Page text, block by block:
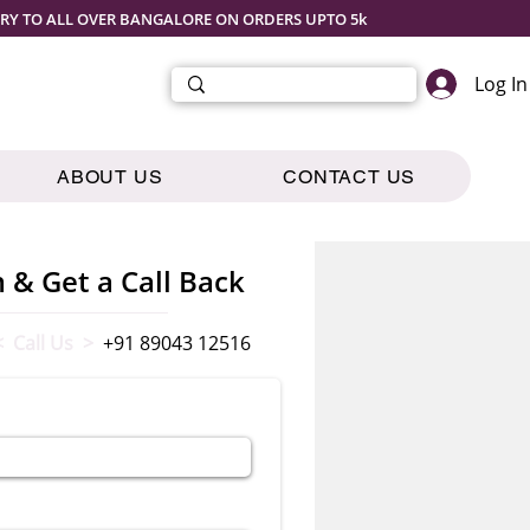
Log In
TO ALL OVER BANGALORE ON ORDERS UPTO 5k
ABOUT US CONTACT US
Get a Call Back
+91 89043 12516